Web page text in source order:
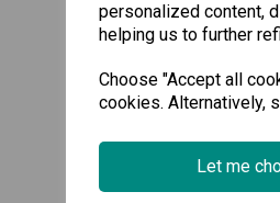
personalized content,
helping us to further
Choose "Accept all
cookies. Alternatively,
Let me
Universal I/O, 8
€295.70 Ex